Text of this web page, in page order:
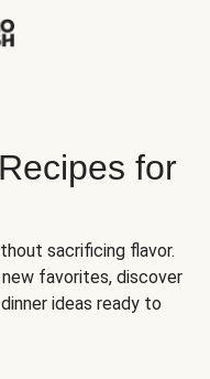
for
sacrificing flavor.
favorites, discover
ideas ready to